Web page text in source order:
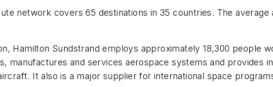
network covers 65 destinations in 35 countries. The
, Hamilton Sundstrand employs approximately 18,300 people
manufactures and services aerospace systems and provides
It also is a major supplier for international space